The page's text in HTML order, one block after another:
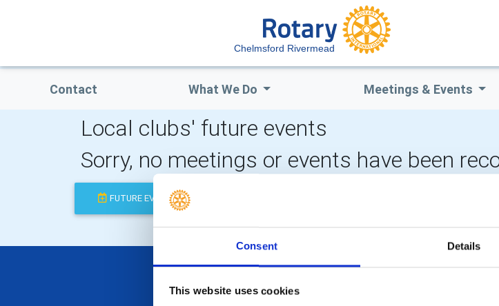
Consent Details
This website uses cookies
Chelmsford Rivermead
Contact What We Do Meetings & Events
Local clubs' future events
Sorry, no meetings or events have been
FUTURE EVENTS
POPULAR PAGES: